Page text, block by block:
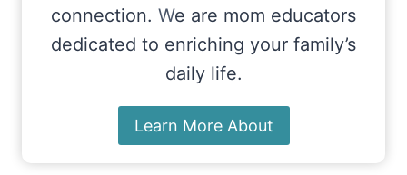
connection. We are mom educators
dedicated to enriching your family’s
daily life.
Learn More About